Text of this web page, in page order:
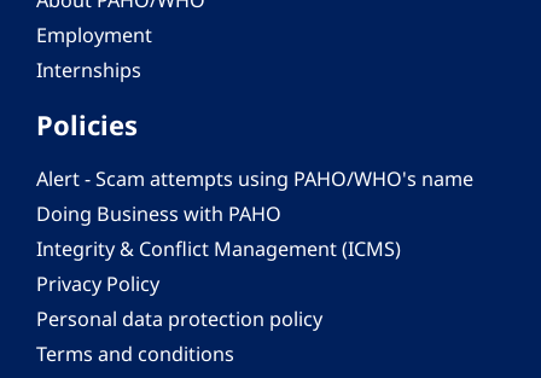
Employment
Internships
Policies
Alert - Scam attempts using PAHO/WHO's name
Doing Business with PAHO
Integrity & Conflict Management (ICMS)
Privacy Policy
Personal data protection policy
Terms and conditions